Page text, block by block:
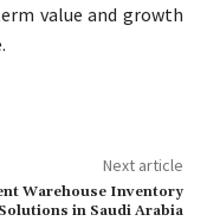
value and growth
Next article
Warehouse Inventory
Solutions in Saudi Arabia